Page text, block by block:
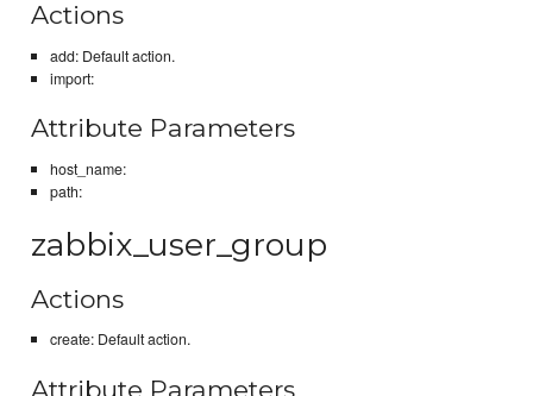
Actions
add: Default action.
import:
Attribute Parameters
host_name:
path:
zabbix_user_group
Actions
create: Default action.
Attribute Parameters